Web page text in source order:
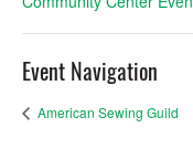
Event Navigation
American Sewing Guild